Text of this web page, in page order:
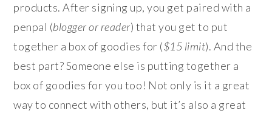
products. After signing up, you get paired with a
penpal (blogger or reader) that you get to put
together a box of goodies for ($15 limit). And the
best part? Someone else is putting together a
box of goodies for you too! Not only is it a great
way to connect with others, but it’s also a great